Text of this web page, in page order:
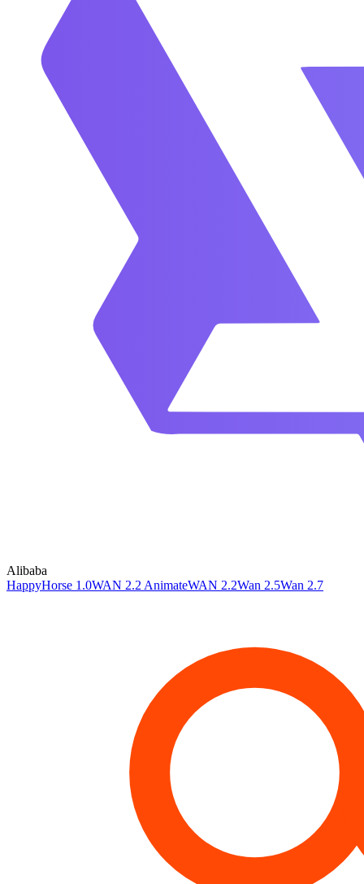
Alibaba
HappyHorse 1.0WAN 2.2 AnimateWAN 2.2Wan 2.5Wan 2.7